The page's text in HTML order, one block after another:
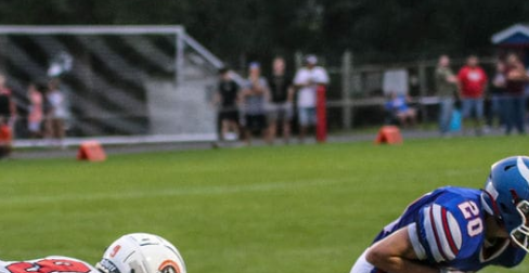
Camps, Combines & 7-on-7s
District 10
District 11